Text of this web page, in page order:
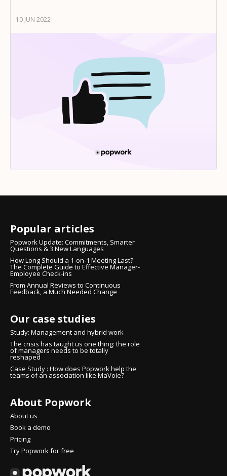
10 JUN 2022
Popular articles
Popwork Update: Commitments, Smarter
Questions & 3 New Languages
How Long Should a 1-on-1 Meeting Last?
The Complete Guide to Effective Manager-
Employee Check-ins
From Annual Reviews to Continuous
Feedback, a Much Needed Change
Our case studies
Study: Management and hybrid work
The crisis has taught us one thing: the role
of managers needs to be totally
reshaped
Case Study : How does Popwork help the
teams of an association like MaVoie?
About Popwork
About us
Book a demo
Pricing
Try Popwork for free
without consent
there!
the cookies
waited to make sure that you were interested in the content of this
before bothering you, but we would love to be your